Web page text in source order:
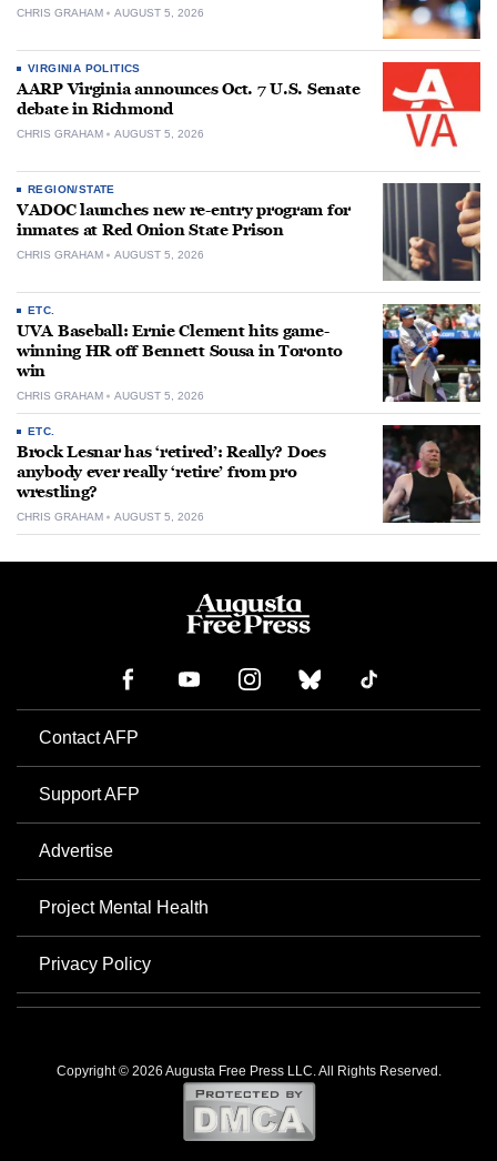
CHRIS GRAHAM AUGUST 5, 2026
VIRGINIA POLITICS
AARP Virginia announces Oct. 7 U.S. Senate
debate in Richmond
CHRIS GRAHAM AUGUST 5, 2026
REGION/STATE
VADOC launches new re-entry program for
inmates at Red Onion State Prison
CHRIS GRAHAM AUGUST 5, 2026
ETC.
UVA Baseball: Ernie Clement hits game-
winning HR off Bennett Sousa in Toronto
win
CHRIS GRAHAM AUGUST 5, 2026
ETC.
Brock Lesnar has ‘retired’: Really? Does
anybody ever really ‘retire’ from pro
wrestling?
CHRIS GRAHAM AUGUST 5, 2026
Contact AFP
Support AFP
Advertise
Project Mental Health
Privacy Policy
Copyright © 2026 Augusta Free Press LLC. All Rights Reserved.